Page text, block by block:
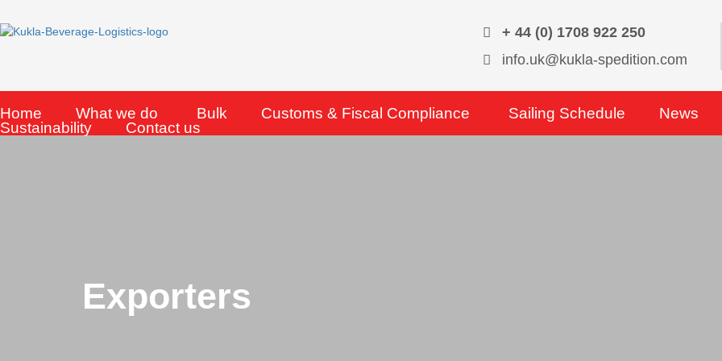
to
content
+ 44 (0) 1708 922 250
info.uk@kukla-spedition.com
Home What we do Bulk Customs & Fiscal Compliance Sailing Schedule News
Sustainability
Contact us
Exporters